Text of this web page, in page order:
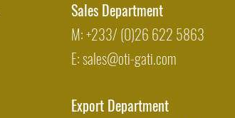
Sales Department
M: +233/ (0)26 622 5863
E:sales@oti-gati.com
Export Department